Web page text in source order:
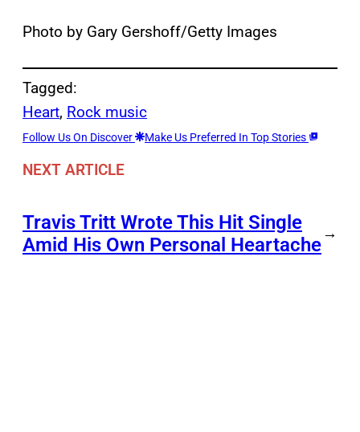
Photo by Gary Gershoff/Getty Images
Tagged:
Heart, Rock music
Follow Us On Discover Make Us Preferred In Top Stories
NEXT ARTICLE
Travis Tritt Wrote This Hit Single
Amid His Own Personal Heartache
→